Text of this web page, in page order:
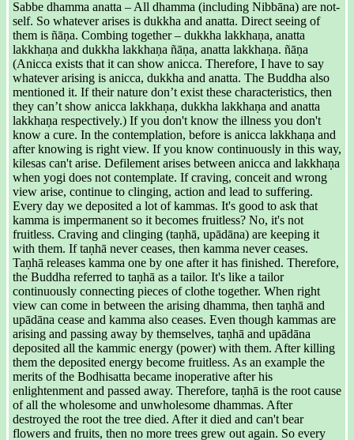
Sabbe dhamma anatta – All dhamma (including Nibbāna) are not-
self. So whatever arises is dukkha and anatta. Direct seeing of
them is ñāṇa. Combing together – dukkha lakkhaṇa, anatta
lakkhaṇa and dukkha lakkhaṇa ñāṇa, anatta lakkhaṇa. ñāṇa
(Anicca exists that it can show anicca. Therefore, I have to say
whatever arising is anicca, dukkha and anatta. The Buddha also
mentioned it. If their nature don’t exist these characteristics, then
they can’t show anicca lakkhaṇa, dukkha lakkhaṇa and anatta
lakkhaṇa respectively.) If you don't know the illness you don't
know a cure. In the contemplation, before is anicca lakkhaṇa and
after knowing is right view. If you know continuously in this way,
kilesas can't arise. Defilement arises between anicca and lakkhaṇa
when yogi does not contemplate. If craving, conceit and wrong
view arise, continue to clinging, action and lead to suffering.
Every day we deposited a lot of kammas. It's good to ask that
kamma is impermanent so it becomes fruitless? No, it's not
fruitless. Craving and clinging (taṇhā, upādāna) are keeping it
with them. If taṇhā never ceases, then kamma never ceases.
Taṇhā releases kamma one by one after it has finished. Therefore,
the Buddha referred to taṇhā as a tailor. It's like a tailor
continuously connecting pieces of clothe together. When right
view can come in between the arising dhamma, then taṇhā and
upādāna cease and kamma also ceases. Even though kammas are
arising and passing away by themselves, taṇhā and upādāna
deposited all the kammic energy (power) with them. After killing
them the deposited energy become fruitless. As an example the
merits of the Bodhisatta became inoperative after his
enlightenment and passed away. Therefore, taṇhā is the root cause
of all the wholesome and unwholesome dhammas. After
destroyed the root the tree died. After it died and can't bear
flowers and fruits, then no more trees grew out again. So every